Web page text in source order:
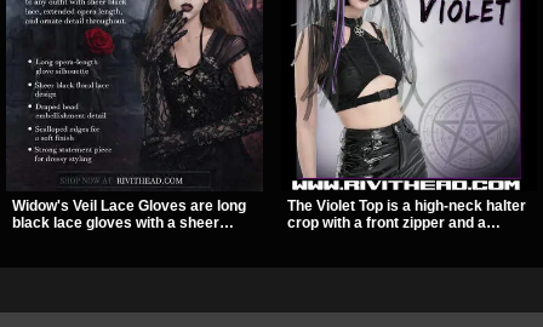
Widow's Veil Lace Gloves are long
black lace gloves with a sheer
The Violet Top is a high-neck halter
crop with a front zipper and a